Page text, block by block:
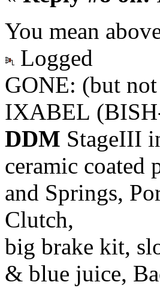
You mean
Logged
GONE: (but
IXABEL
DDM StageIII
ceramic coated
and Springs,
Clutch,
big brake kit,
& blue juice,